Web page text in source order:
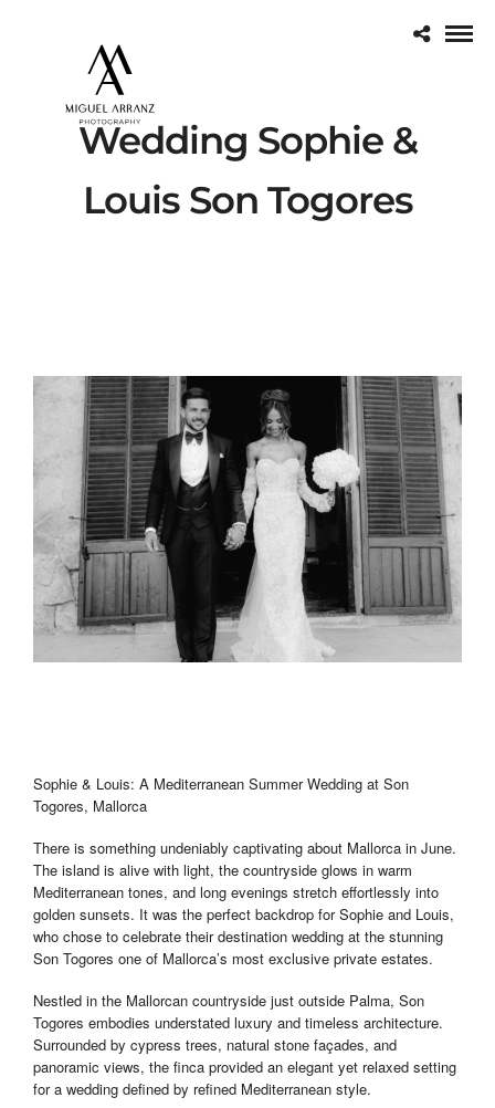
Wedding Sophie &
Louis Son Togores
Sophie & Louis: A Mediterranean Summer Wedding at Son
Togores, Mallorca
There is something undeniably captivating about Mallorca in June.
The island is alive with light, the countryside glows in warm
Mediterranean tones, and long evenings stretch effortlessly into
golden sunsets. It was the perfect backdrop for Sophie and Louis,
who chose to celebrate their destination wedding at the stunning
Son Togores one of Mallorca’s most exclusive private estates.
Nestled in the Mallorcan countryside just outside Palma, Son
Togores embodies understated luxury and timeless architecture.
Surrounded by cypress trees, natural stone façades, and
panoramic views, the finca provided an elegant yet relaxed setting
for a wedding defined by refined Mediterranean style.